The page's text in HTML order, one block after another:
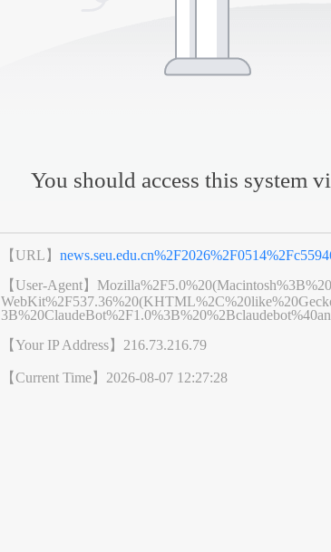
You should access this system
【URL】
【User-Agent】
【Your IP Address】 216.73.216.79
【Current Time】 2026-08-07 12:27:28